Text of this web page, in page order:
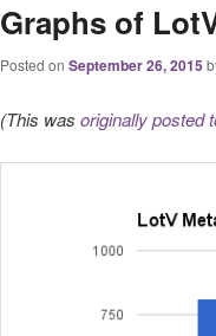
Graphs of
Posted on September 26, 2015
(This was originally posted